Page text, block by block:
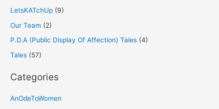
LetsKATchUp (9)
Our Team (2)
P.D.A (Public Display Of Affection) Tales (4)
Tales (57)
Categories
AnOdeToWomen